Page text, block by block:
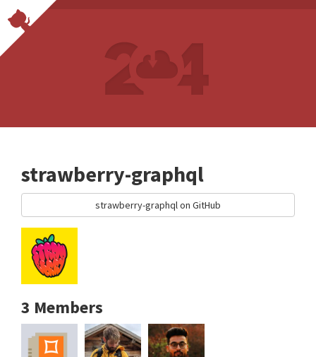
strawberry-graphql
strawberry-graphql on GitHub
3 Members